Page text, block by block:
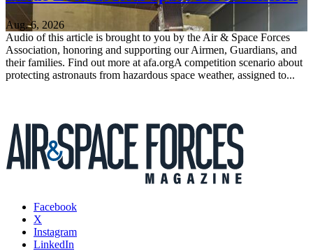
Aug. 6, 2026
Audio of this article is brought to you by the Air & Space Forces
Association, honoring and supporting our Airmen, Guardians, and
their families. Find out more at afa.orgA competition scenario about
protecting astronauts from hazardous space weather, assigned to...
Facebook
X
Instagram
LinkedIn